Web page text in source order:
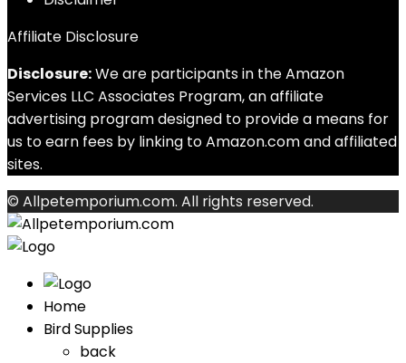
Affiliate Disclosure
Disclosure:We are participants in the Amazon
Services LLC Associates Program, an affiliate
advertising program designed to provide a means for
us to earn fees by linking to Amazon.com and affiliated
sites.
© Allpetemporium.com. All rights reserved.
Home
Bird Supplies
back